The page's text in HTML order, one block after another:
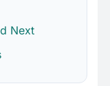
Next